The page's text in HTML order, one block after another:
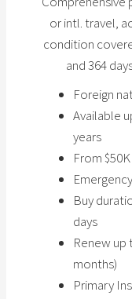
or intl. travel,
condition
and 364
Foreign
Available
years
From
Buy
days
Renew up
months)
Primary